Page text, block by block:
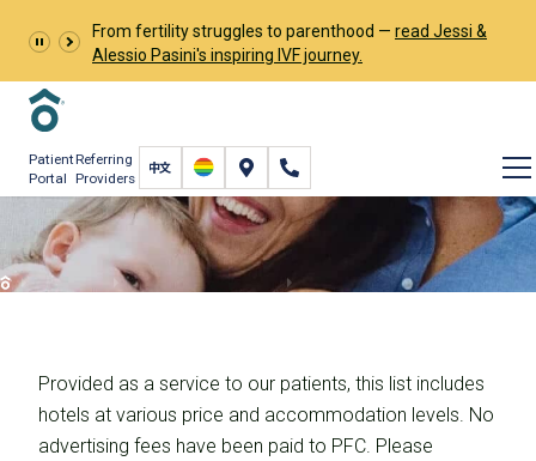
From fertility struggles to parenthood — read Jessi &
Alessio Pasini's inspiring IVF journey.
Patient
Portal
Referring
Providers
Accommodations
Fertility Care International Fertility Care Accommodations
Provided as a service to our patients, this list includes
hotels at various price and accommodation levels. No
advertising fees have been paid to PFC. Please